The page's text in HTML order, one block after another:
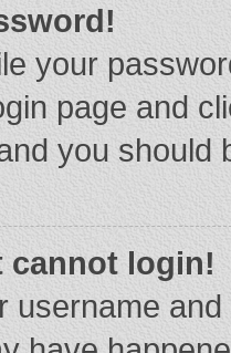
your
page and
you should
cannot login!
username